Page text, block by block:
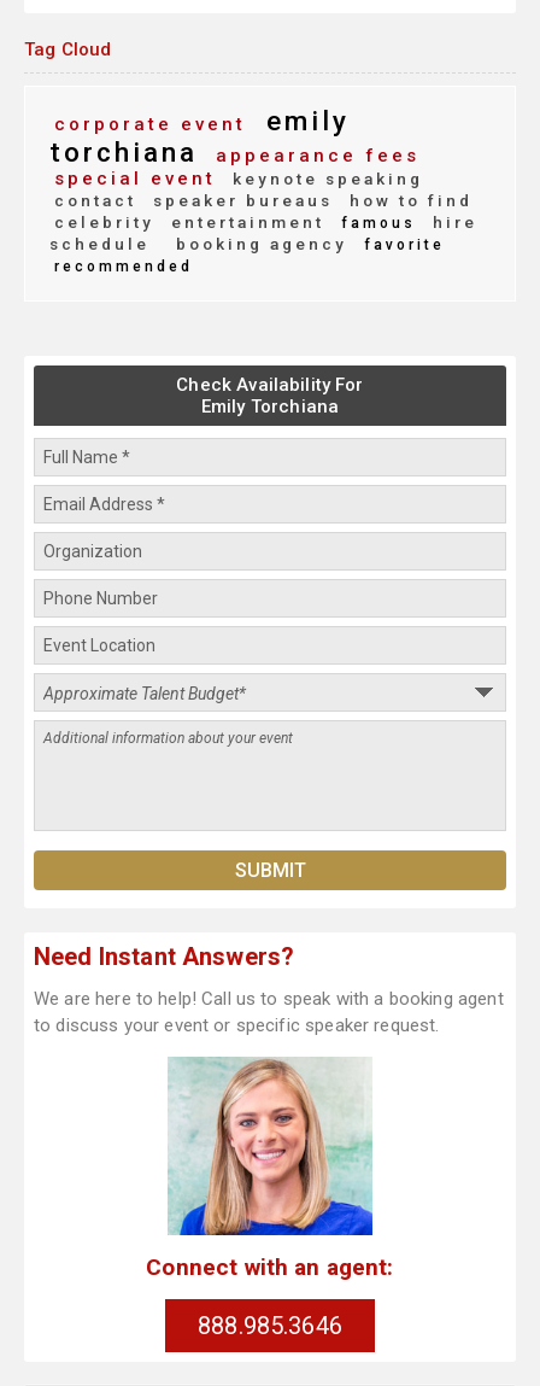
Tag Cloud
corporate event
emily
torchiana
appearance fees
special event
keynote speaking
contact
speaker bureaus
how to find
celebrity
entertainment famous
hire
schedule
booking agency
favorite
recommended
Check Availability For
Emily Torchiana
Need Instant Answers?
We are here to help! Call us to speak with a booking agent
to discuss your event or specific speaker request.
Connect with an agent:
888.985.3646